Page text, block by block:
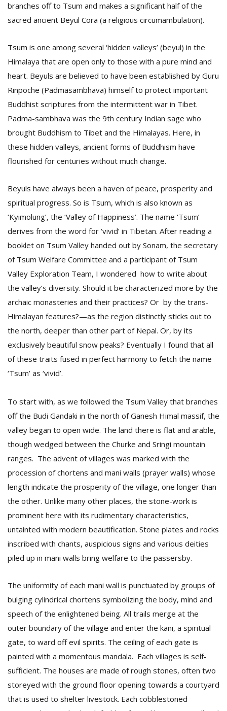
branches off to Tsum and makes a significant half of the
sacred ancient Beyul Cora (a religious circumambulation).
Tsum is one among several ‘hidden valleys’ (beyul) in the
Himalaya that are open only to those with a pure mind and
heart. Beyuls are believed to have been established by Guru
Rinpoche (Padmasambhava) himself to protect important
Buddhist scriptures from the intermittent war in Tibet.
Padma-sambhava was the 9th century Indian sage who
brought Buddhism to Tibet and the Himalayas. Here, in
these hidden valleys, ancient forms of Buddhism have
flourished for centuries without much change.
Beyuls have always been a haven of peace, prosperity and
spiritual progress. So is Tsum, which is also known as
‘Kyimolung’, the ‘Valley of Happiness’. The name ‘Tsum’
derives from the word for ‘vivid’ in Tibetan. After reading a
booklet on Tsum Valley handed out by Sonam, the secretary
of Tsum Welfare Committee and a participant of Tsum
Valley Exploration Team, I wondered how to write about
the valley’s diversity. Should it be characterized more by the
archaic monasteries and their practices? Or by the trans-
Himalayan features?—as the region distinctly sticks out to
the north, deeper than other part of Nepal. Or, by its
exclusively beautiful snow peaks? Eventually I found that all
of these traits fused in perfect harmony to fetch the name
‘Tsum’ as ‘vivid’.
To start with, as we followed the Tsum Valley that branches
off the Budi Gandaki in the north of Ganesh Himal massif, the
valley began to open wide. The land there is flat and arable,
though wedged between the Churke and Sringi mountain
ranges. The advent of villages was marked with the
procession of chortens and mani walls (prayer walls) whose
length indicate the prosperity of the village, one longer than
the other. Unlike many other places, the stone-work is
prominent here with its rudimentary characteristics,
untainted with modern beautification. Stone plates and rocks
inscribed with chants, auspicious signs and various deities
piled up in mani walls bring welfare to the passersby.
The uniformity of each mani wall is punctuated by groups of
bulging cylindrical chortens symbolizing the body, mind and
speech of the enlightened being. All trails merge at the
outer boundary of the village and enter the kani, a spiritual
gate, to ward off evil spirits. The ceiling of each gate is
painted with a momentous mandala. Each villages is self-
sufficient. The houses are made of rough stones, often two
storeyed with the ground floor opening towards a courtyard
that is used to shelter livestock. Each cobblestoned